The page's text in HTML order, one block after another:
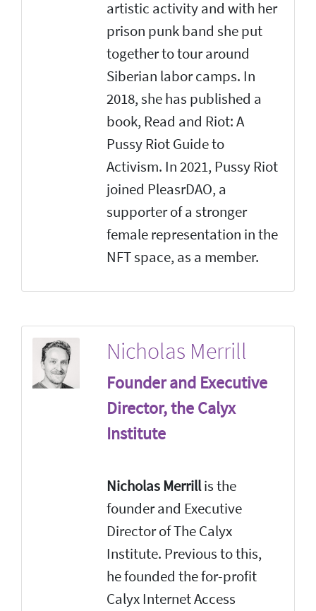
artistic activity and with her
prison punk band she put
together to tour around
Siberian labor camps. In
2018, she has published a
book, Read and Riot: A
Pussy Riot Guide to
Activism. In 2021, Pussy Riot
joined PleasrDAO, a
supporter of a stronger
female representation in the
NFT space, as a member.
Nicholas Merrill
Founder and Executive
Director, the Calyx
Institute
Nicholas Merrillis the
founder and Executive
Director of The Calyx
Institute. Previous to this,
he founded the for-profit
Calyx Internet Access